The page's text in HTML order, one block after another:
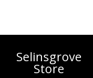
Selinsgrove
Store